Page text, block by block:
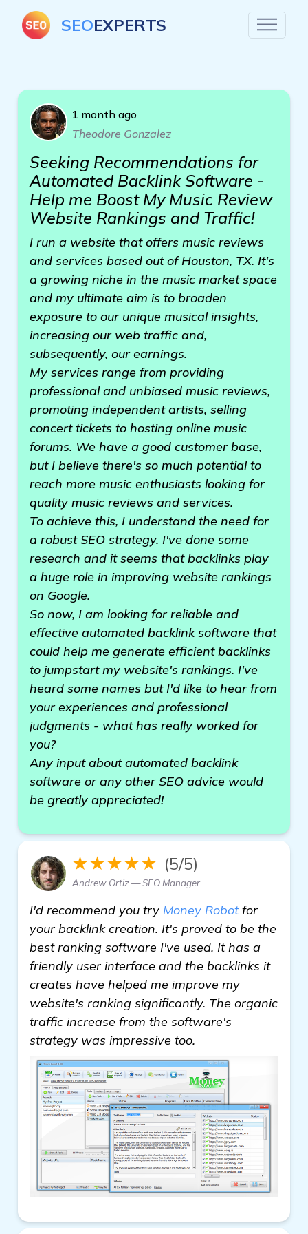
SEOEXPERTS
1 month ago
Theodore Gonzalez
Seeking Recommendations for
Automated Backlink Software -
Help me Boost My Music Review
Website Rankings and Traffic!
I run a website that offers music reviews
and services based out of Houston, TX. It's
a growing niche in the music market space
and my ultimate aim is to broaden
exposure to our unique musical insights,
increasing our web traffic and,
subsequently, our earnings.
My services range from providing
professional and unbiased music reviews,
promoting independent artists, selling
concert tickets to hosting online music
forums. We have a good customer base,
but I believe there's so much potential to
reach more music enthusiasts looking for
quality music reviews and services.
To achieve this, I understand the need for
a robust SEO strategy. I've done some
research and it seems that backlinks play
a huge role in improving website rankings
on Google.
So now, I am looking for reliable and
effective automated backlink software that
could help me generate efficient backlinks
to jumpstart my website's rankings. I've
heard some names but I'd like to hear from
your experiences and professional
judgments - what has really worked for
you?
Any input about automated backlink
software or any other SEO advice would
be greatly appreciated!
★★★★★ (5/5)
Andrew Ortiz — SEO Manager
I'd recommend you try Money Robotfor
your backlink creation. It's proved to be the
best ranking software I've used. It has a
friendly user interface and the backlinks it
creates have helped me improve my
website's ranking significantly. The organic
traffic increase from the software's
strategy was impressive too.